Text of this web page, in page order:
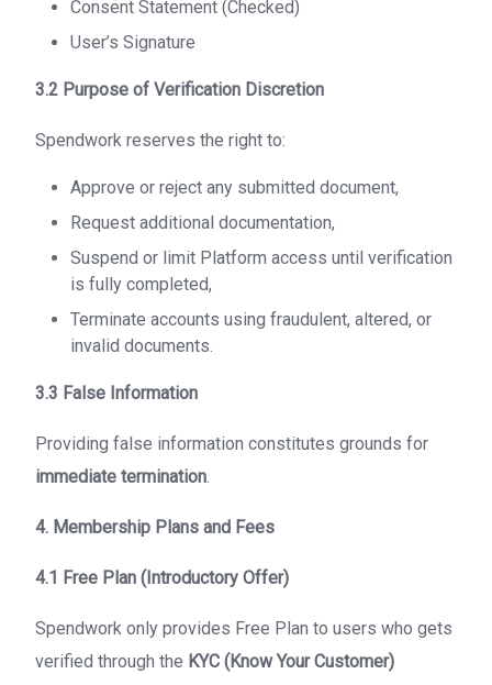
Consent Statement (Checked)
User’s Signature
3.2 Purpose of Verification Discretion
Spendwork reserves the right to:
Approve or reject any submitted document,
Request additional documentation,
Suspend or limit Platform access until verification
is fully completed,
Terminate accounts using fraudulent, altered, or
invalid documents.
3.3 False Information
Providing false information constitutes grounds for
immediate termination.
4. Membership Plans and Fees
4.1 Free Plan (Introductory Offer)
Spendwork only provides Free Plan to users who gets
verified through the KYC (Know Your Customer)